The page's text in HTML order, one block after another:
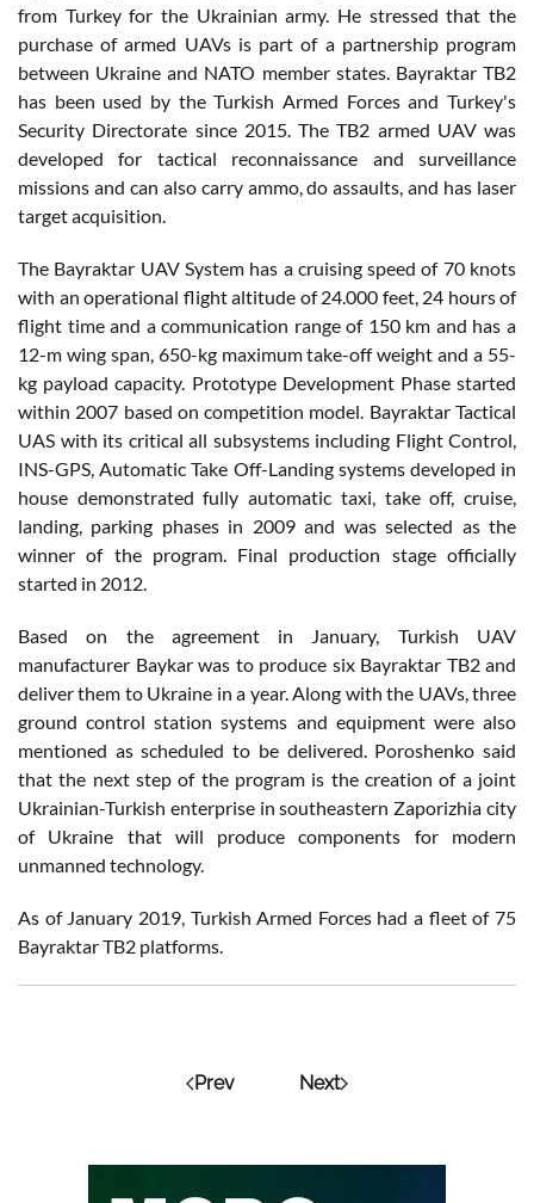
from Turkey for the Ukrainian army. He stressed that the
purchase of armed UAVs is part of a partnership program
between Ukraine and NATO member states. Bayraktar TB2
has been used by the Turkish Armed Forces and Turkey's
Security Directorate since 2015. The TB2 armed UAV was
developed for tactical reconnaissance and surveillance
missions and can also carry ammo, do assaults, and has laser
target acquisition.
The Bayraktar UAV System has a cruising speed of 70 knots
with an operational flight altitude of 24.000 feet, 24 hours of
flight time and a communication range of 150 km and has a
12-m wing span, 650-kg maximum take-off weight and a 55-
kg payload capacity. Prototype Development Phase started
within 2007 based on competition model. Bayraktar Tactical
UAS with its critical all subsystems including Flight Control,
INS-GPS, Automatic Take Off-Landing systems developed in
house demonstrated fully automatic taxi, take off, cruise,
landing, parking phases in 2009 and was selected as the
winner of the program. Final production stage officially
started in 2012.
Based on the agreement in January, Turkish UAV
manufacturer Baykar was to produce six Bayraktar TB2 and
deliver them to Ukraine in a year. Along with the UAVs, three
ground control station systems and equipment were also
mentioned as scheduled to be delivered. Poroshenko said
that the next step of the program is the creation of a joint
Ukrainian-Turkish enterprise in southeastern Zaporizhia city
of Ukraine that will produce components for modern
unmanned technology.
As of January 2019, Turkish Armed Forces had a fleet of 75
Bayraktar TB2 platforms.
Prev Next